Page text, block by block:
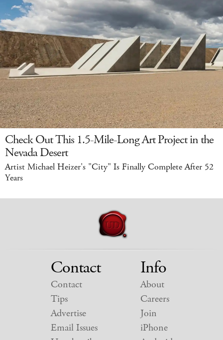
Check Out This 1.5-Mile-Long Art Project in the
Nevada Desert
Artist Michael Heizer's "City" Is Finally Complete After 52
Years
Contact
Contact
Tips
Advertise
Email Issues
Info
About
Careers
Join
iPhone